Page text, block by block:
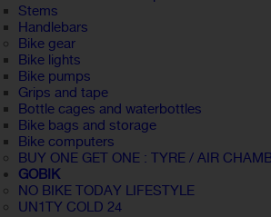
Stems
Handlebars
Bike gear
Bike lights
Bike pumps
Grips and tape
Bottle cages and waterbottles
Bike bags and storage
Bike computers
BUY ONE GET ONE : TYRE / AIR
GOBIK
NO BIKE TODAY LIFESTYLE
UN1TY COLD 24